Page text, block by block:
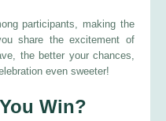
participants, making the
share the excitement of
the better your chances,
even sweeter!
Win?